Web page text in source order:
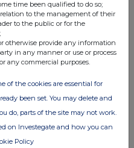
of the London Stock Exchange
time been qualified to do so;
to the management of their
to the public or for the
otherwise provide any information
in any manner or use or process
any commercial purposes.
of the cookies are essential for
been set. You may delete and
do, parts of the site may not work.
on Investegate and how you can
Policy